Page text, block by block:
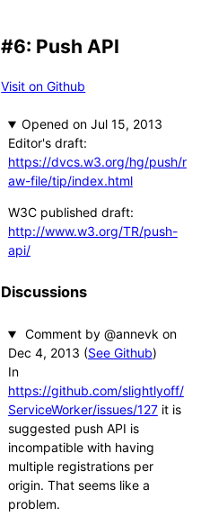
#6: Push API
Visit on Github
Opened
Editor's draft:
https://dvcs.w3.org/hg/push/r
aw-file/tip/index.html
W3C published draft:
http://www.w3.org/TR/push-
api/
Discussions
Comment by @annevk
(See Github)
In
https://github.com/slightlyoff/
ServiceWorker/issues/127it is
suggested push API is
incompatible with having
multiple registrations per
origin. That seems like a
problem.